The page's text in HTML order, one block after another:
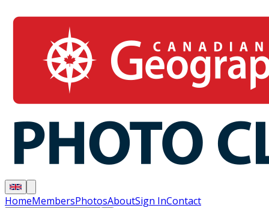
HomeMembersPhotosAboutSign InContact